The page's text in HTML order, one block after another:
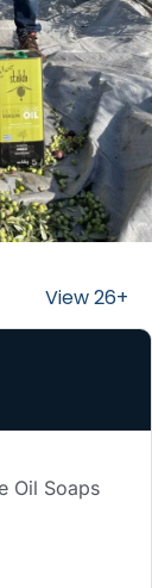
Oil Soaps